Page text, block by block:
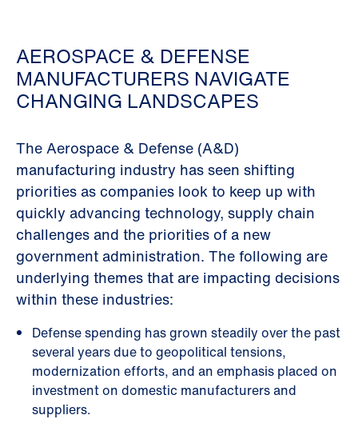
AEROSPACE & DEFENSE
MANUFACTURERS NAVIGATE
CHANGING LANDSCAPES
The Aerospace & Defense (A&D)
manufacturing industry has seen shifting
priorities as companies look to keep up with
quickly advancing technology, supply chain
challenges and the priorities of a new
government administration. The following are
underlying themes that are impacting decisions
within these industries:
Defense spending has grown steadily over the past
several years due to geopolitical tensions,
modernization efforts, and an emphasis placed on
investment on domestic manufacturers and
suppliers.